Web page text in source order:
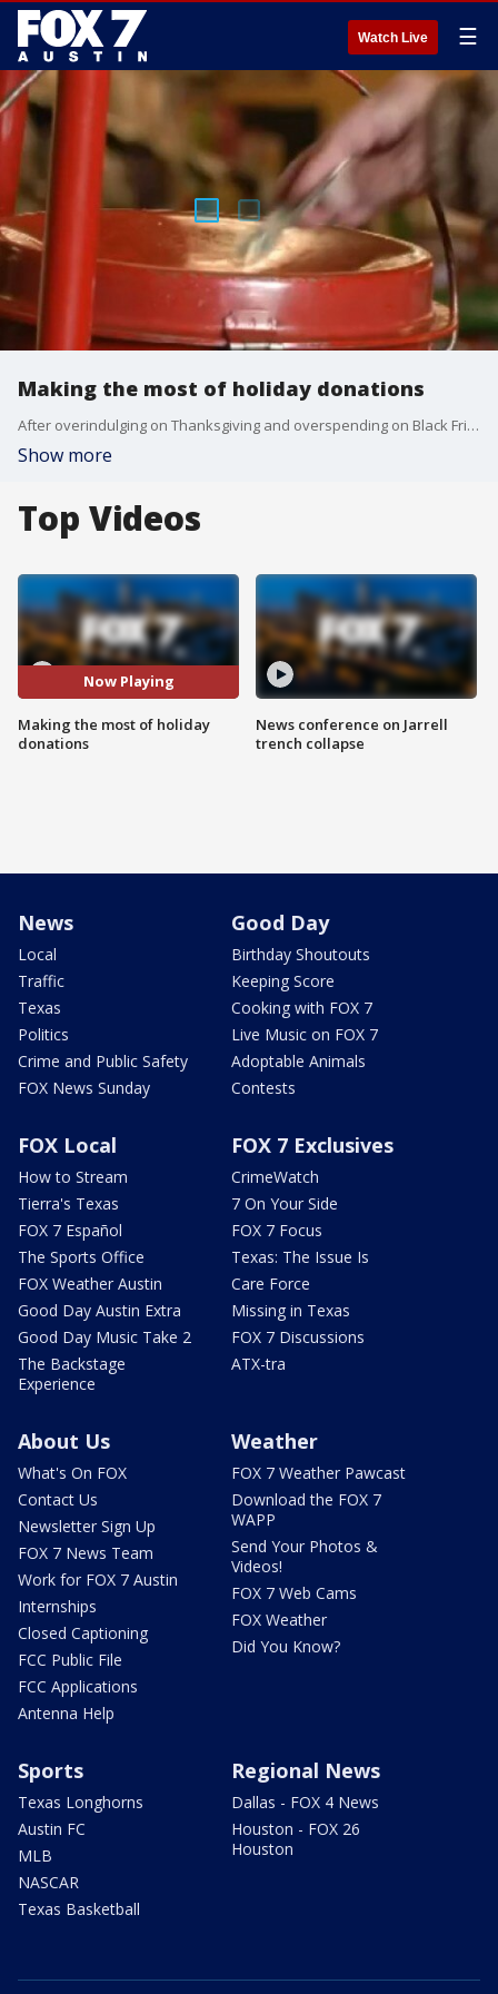
Watch Live ☰
Making the most of holiday donations
After overindulging on Thanksgiving and overspending on Black Friday and Cyber Monday, it?s time to give back on Giving Tuesday.
Show more
Top Videos
Now Playing
Making the most of holiday
donations
News conference on Jarrell
trench collapse
News
Local
Traffic
Texas
Politics
Crime and Public Safety
FOX News Sunday
Good Day
Birthday Shoutouts
Keeping Score
Cooking with FOX 7
Live Music on FOX 7
Adoptable Animals
Contests
FOX Local
How to Stream
Tierra's Texas
FOX 7 Español
The Sports Office
FOX Weather Austin
Good Day Austin Extra
Good Day Music Take 2
The Backstage
Experience
FOX 7 Exclusives
CrimeWatch
7 On Your Side
FOX 7 Focus
Texas: The Issue Is
Care Force
Missing in Texas
FOX 7 Discussions
ATX-tra
About Us
What's On FOX
Contact Us
Newsletter Sign Up
FOX 7 News Team
Work for FOX 7 Austin
Internships
Closed Captioning
FCC Public File
FCC Applications
Antenna Help
Weather
FOX 7 Weather Pawcast
Download the FOX 7
WAPP
Send Your Photos &
Videos!
FOX 7 Web Cams
FOX Weather
Did You Know?
Sports
Texas Longhorns
Austin FC
MLB
NASCAR
Texas Basketball
Regional News
Dallas - FOX 4 News
Houston - FOX 26
Houston